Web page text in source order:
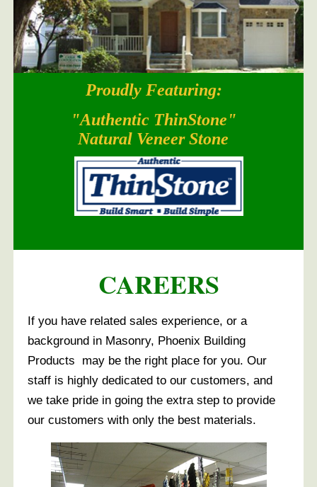
South Bay Blend
Proudly Featuring:
"Authentic ThinStone"
Natural Veneer Stone
CAREERS
If you have related sales experience, or a
background in Masonry, Phoenix Building
Products may be the right place for you. Our
staff is highly dedicated to our customers, and
we take pride in going the extra step to provide
our customers with only the best materials.